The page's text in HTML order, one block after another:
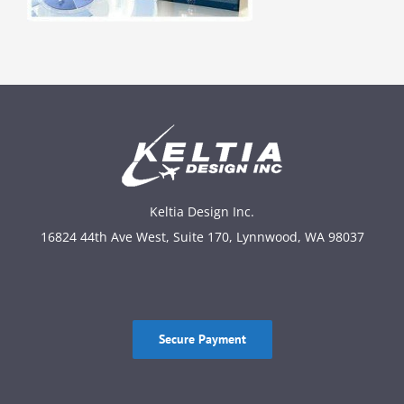
Keltia Design Inc.
16824 44th Ave West, Suite 170, Lynnwood, WA 98037
Secure Payment